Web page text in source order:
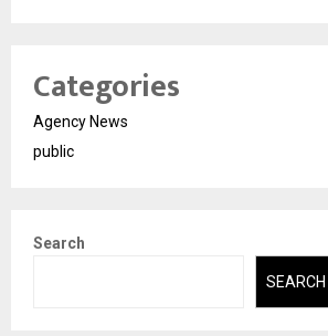
Categories
Agency News
public
Search
SEARCH